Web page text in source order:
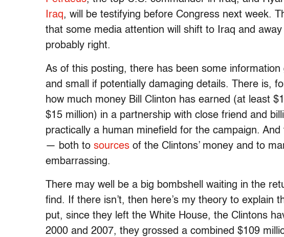
Iraq, will be testifying before Congress next week.
that some media attention will shift to Iraq and
probably right.
As of this posting, there has been some
and small if potentially damaging details. There is,
how much money Bill Clinton has earned (at least
$15 million) in a partnership with close friend and
practically a human minefield for the campaign.
— both to sources of the Clintons’ money and to
embarrassing.
There may well be a big bombshell waiting in the
find. If there isn’t, then here’s my theory to explain
put, since they left the White House, the Clintons
2000 and 2007, they grossed a combined $109